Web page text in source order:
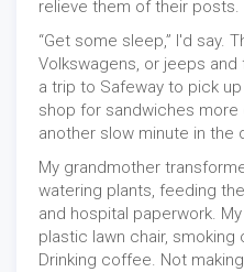
relieve them of their posts.
“Get some sleep,” I'd say.
Volkswagens, or jeeps and
a trip to Safeway to pick
shop for sandwiches
another slow minute in the
My grandmother
watering plants, feeding
and hospital paperwork.
plastic lawn chair,
Drinking coffee. Not